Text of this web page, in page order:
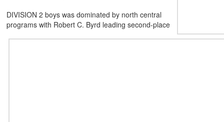
DIVISION 2 boys was dominated by north central
programs with Robert C. Byrd leading second-place